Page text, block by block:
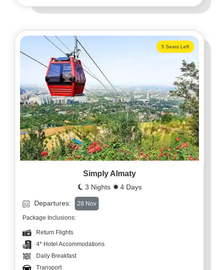
5 Seats Left
Simply Almaty
3 Nights 4 Days
Departures: 28 Nov
Package Inclusions:
Return Flights
4* Hotel Accommodations
Daily Breakfast
Transport